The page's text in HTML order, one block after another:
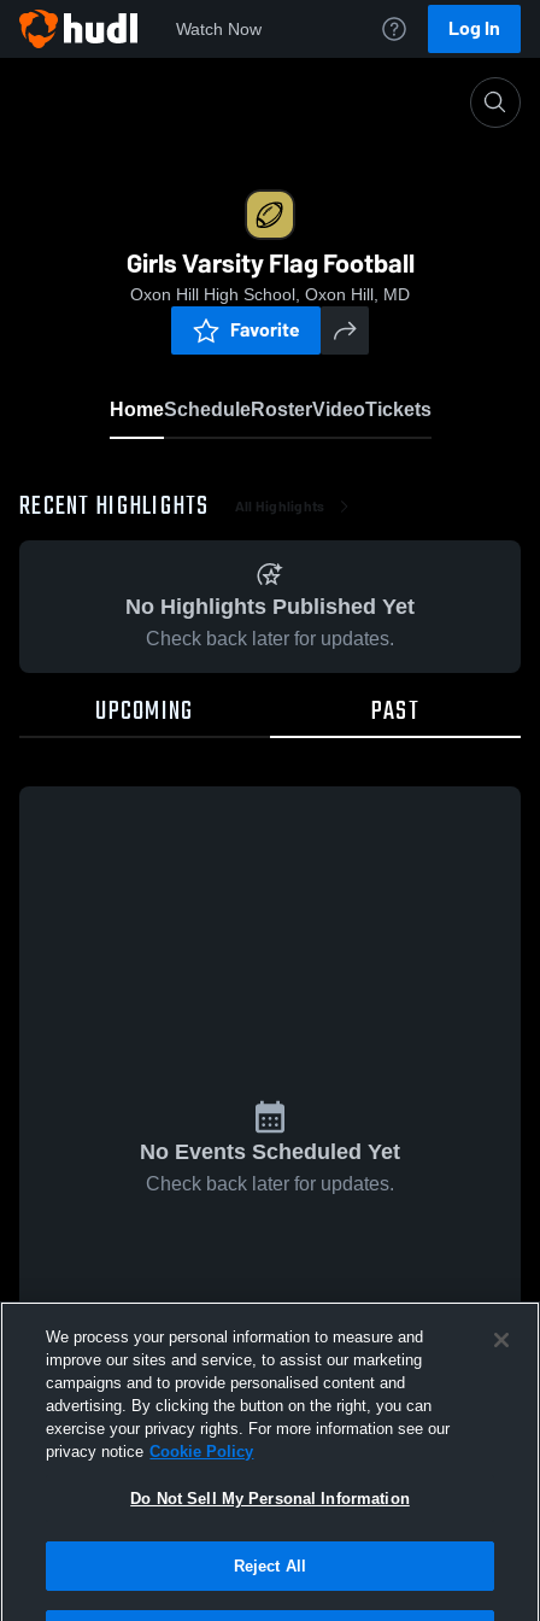
Watch Now Log In
Girls Varsity Flag Football
Oxon Hill High School, Oxon Hill, MD
Favorite
HomeScheduleRosterVideoTickets
RECENT HIGHLIGHTS All Highlights
No Highlights Published Yet
Check back later for updates.
UPCOMING PAST
No Events Scheduled Yet
Check back later for updates.
We process your personal information to measure and
improve our sites and service, to assist our marketing
campaigns and to provide personalised content and
advertising. By clicking the button on the right, you can
exercise your privacy rights. For more information see our
privacy notice Cookie Policy
Do Not Sell My Personal Information
Reject All